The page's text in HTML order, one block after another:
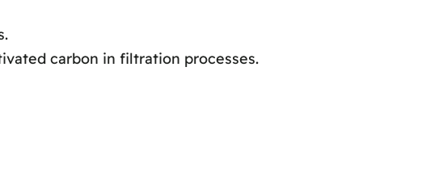
carbon in filtration processes.